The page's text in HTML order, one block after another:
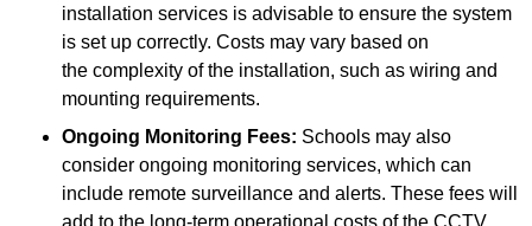
installation services is advisable to ensure the system
is set up correctly. Costs may vary based on
the complexity of the installation, such as wiring and
mounting requirements.
Ongoing Monitoring Fees: Schools may also
consider ongoing monitoring services, which can
include remote surveillance and alerts. These fees will